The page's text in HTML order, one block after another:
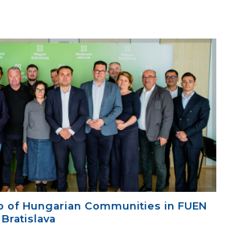
of Hungarian Communities in FUEN